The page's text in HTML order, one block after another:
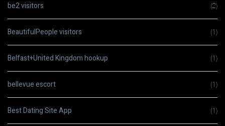
be2 visitors (2)
BeautifulPeople visitors (1)
Belfast+United Kingdom hookup (1)
bellevue escort (1)
Best Dating Site App (1)